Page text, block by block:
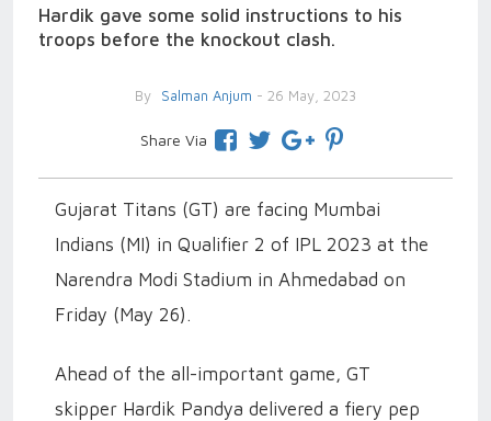
Hardik gave some solid instructions to his
troops before the knockout clash.
By Salman Anjum - 26 May, 2023
Share Via
Gujarat Titans (GT) are facing Mumbai
Indians (MI) in Qualifier 2 of IPL 2023 at the
Narendra Modi Stadium in Ahmedabad on
Friday (May 26).
Ahead of the all-important game, GT
skipper Hardik Pandya delivered a fiery pep